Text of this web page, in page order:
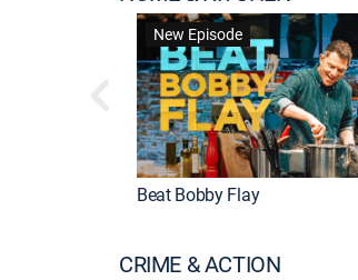
New Episode
Beat Bobby Flay
CRIME & ACTION